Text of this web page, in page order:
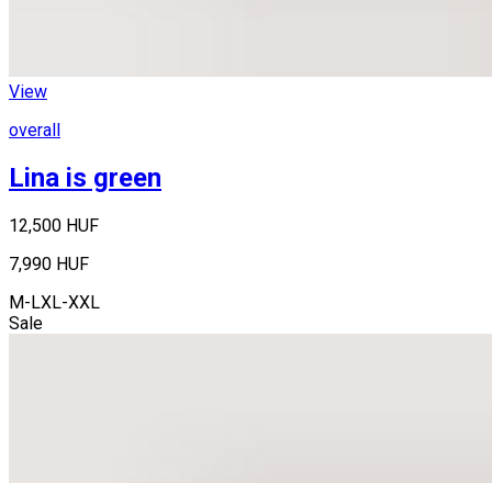
View
overall
Lina is green
12,500 HUF
7,990 HUF
M-LXL-XXL
Sale